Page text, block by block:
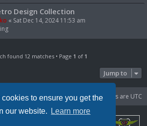
to ensure you get the
our website.
Learn more
Design Collection
« Sat Dec 14, 2024 11:53 am
found 12 matches • Page 1 of 1
Jump to
All times are UTC
Delete cookies